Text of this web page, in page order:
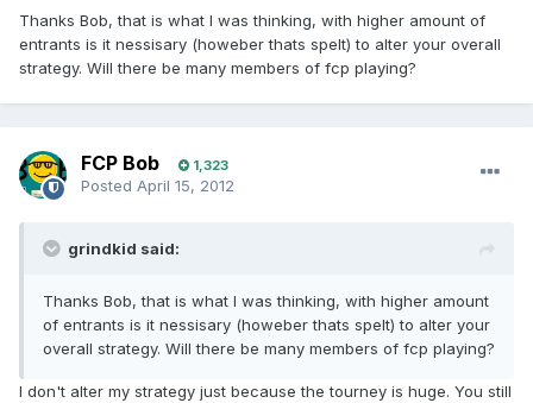
Thanks Bob, that is what I was thinking, with higher amount of
entrants is it nessisary (howeber thats spelt) to alter your overall
strategy. Will there be many members of fcp playing?
FCP Bob 1,323
Posted April 15, 2012
grindkid said:
Thanks Bob, that is what I was thinking, with higher amount
of entrants is it nessisary (howeber thats spelt) to alter your
overall strategy. Will there be many members of fcp playing?
I don't alter my strategy just because the tourney is huge. You still